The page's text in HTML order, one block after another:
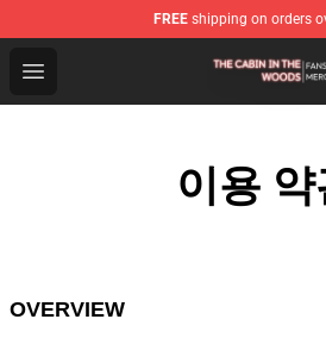
FREE shipping on orders
Open menu
The Cabin In The Woods
이용 약
OVERVIEW